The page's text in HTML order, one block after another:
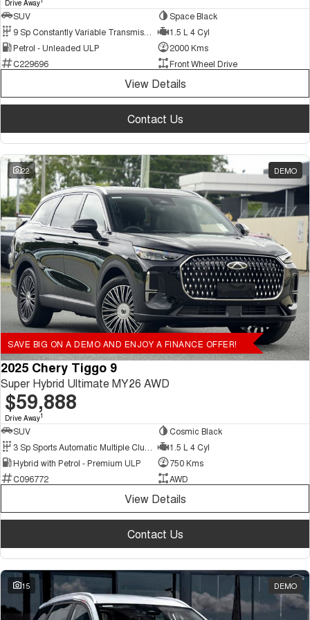
Drive Away
SUV
Space Black
1.5 L 4 Cyl
Petrol - Unleaded ULP
2000 Kms
C229696
Front Wheel Drive
View Details
Contact Us
22 DEMO
SAVE BIG ON A DEMO AND ENJOY A FINANCE OFFER!
2025 Chery Tiggo 9
Super Hybrid Ultimate MY26 AWD
$59,888
Drive Away1
SUV
Cosmic Black
1.5 L 4 Cyl
Hybrid with Petrol - Premium ULP
750 Kms
C096772
AWD
View Details
Contact Us
15 DEMO